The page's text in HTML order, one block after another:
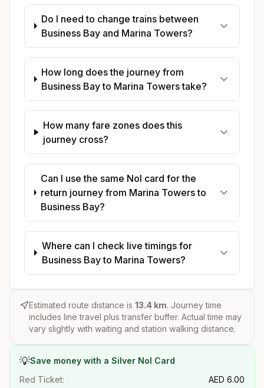
Do I need to change trains between
Business Bay and Marina Towers?
How long does the journey from
Business Bay to Marina Towers take?
How many fare zones does this
journey cross?
Can I use the same Nol card for the
return journey from Marina Towers to
Business Bay?
Where can I check live timings for
Business Bay to Marina Towers?
Estimated route distance is 13.4 km. Journey time
includes line travel plus transfer buffer. Actual time may
vary slightly with waiting and station walking distance.
💡Save money with a Silver Nol Card
Red Ticket:
AED 6.00